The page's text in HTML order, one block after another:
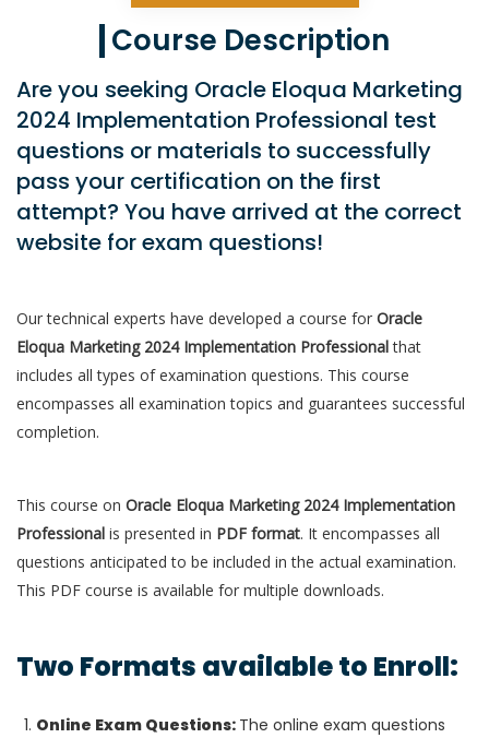
Course Description
Are you seeking Oracle Eloqua Marketing
2024 Implementation Professional test
questions or materials to successfully
pass your certification on the first
attempt? You have arrived at the correct
website for exam questions!
Our technical experts have developed a course for Oracle
Eloqua Marketing 2024 Implementation Professionalthat
includes all types of examination questions. This course
encompasses all examination topics and guarantees successful
completion.
This course on Oracle Eloqua Marketing 2024 Implementation
Professional is presented in PDF format. It encompasses all
questions anticipated to be included in the actual examination.
This PDF course is available for multiple downloads.
Two Formats available to Enroll:
Online Exam Questions: The online exam questions